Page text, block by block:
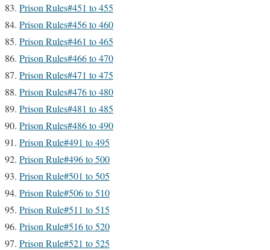
Prison Rules#451 to 455
Prison Rules#456 to 460
Prison Rules#461 to 465
Prison Rules#466 to 470
Prison Rules#471 to 475
Prison Rules#476 to 480
Prison Rules#481 to 485
Prison Rules#486 to 490
Prison Rule#491 to 495
Prison Rule#496 to 500
Prison Rule#501 to 505
Prison Rule#506 to 510
Prison Rule#511 to 515
Prison Rule#516 to 520
Prison Rule#521 to 525